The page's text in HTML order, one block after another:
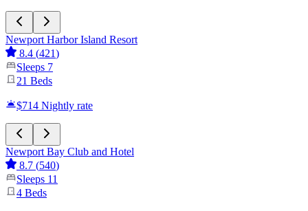
Newport Harbor Island Resort
8.4 (421)
Sleeps 7
21 Beds
$714 Nightly rate
Newport Bay Club and Hotel
8.7 (540)
Sleeps 11
4 Beds